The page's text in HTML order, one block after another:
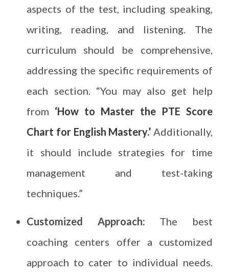
aspects of the test, including speaking,
writing, reading, and listening. The
curriculum should be comprehensive,
addressing the specific requirements of
each section. “You may also get help
from ‘How to Master the PTE Score
Chart for English Mastery.’ Additionally,
it should include strategies for time
management and test-taking
techniques.”
Customized Approach: The best
coaching centers offer a customized
approach to cater to individual needs.